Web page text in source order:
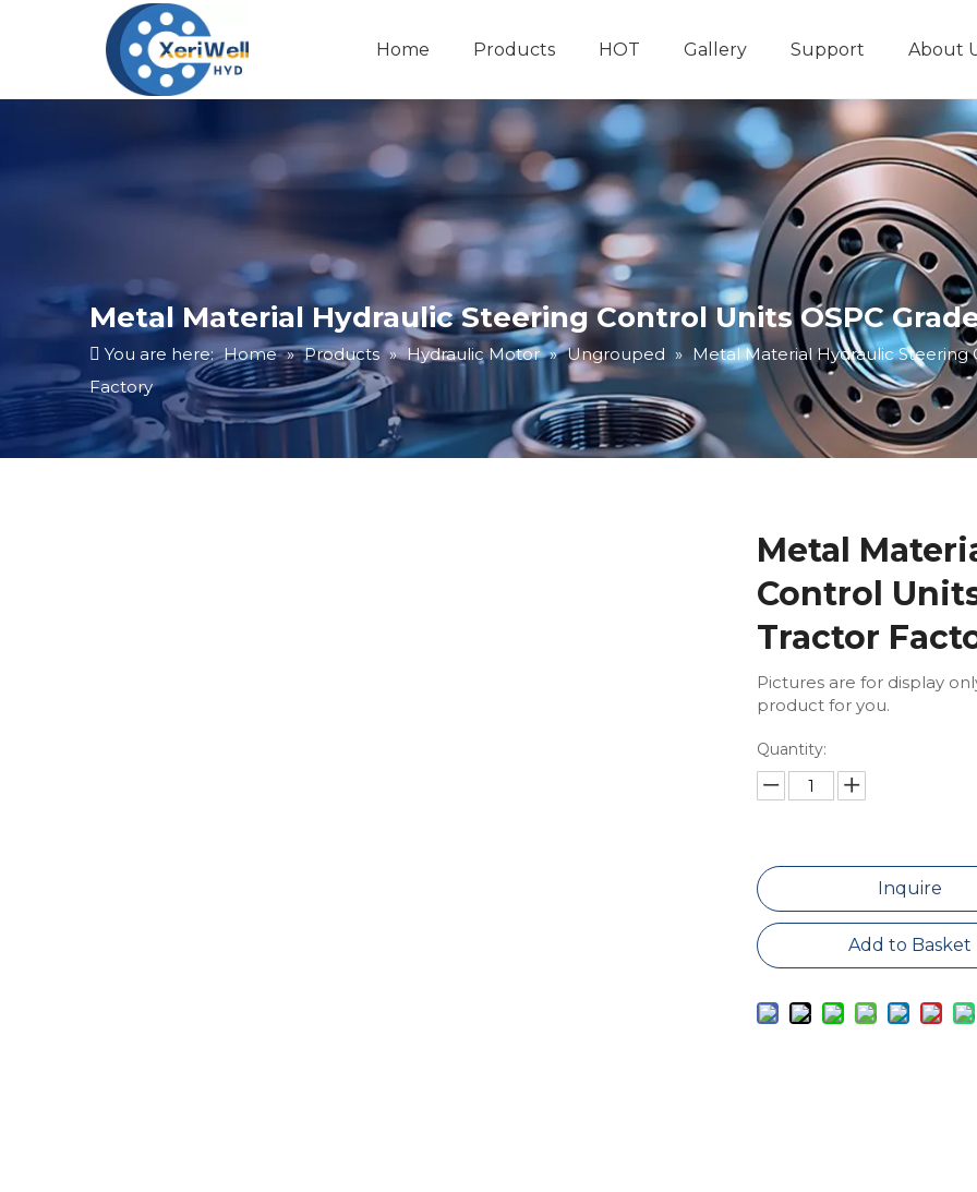
Home Products HOT Gallery Support About
Metal Material Hydraulic Steering Control Units OSPC
You are here: Home » Products » Hydraulic Motor » Ungrouped » Metal Material Hydraulic Steering
Factory
Metal
Control
Tractor
Pictures are for display
product for you.
Quantity:
Inquire
Add to Basket